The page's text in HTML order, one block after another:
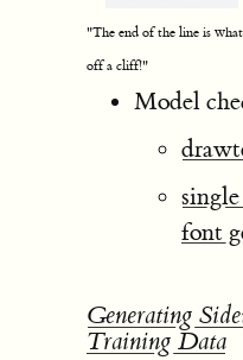
"The end of the line is
off a cliff!"
Model
font
Generating
Training Data